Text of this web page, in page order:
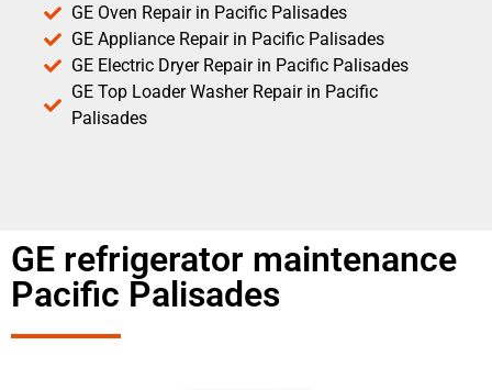
GE Oven Repair in Pacific Palisades
GE Appliance Repair in Pacific Palisades
GE Electric Dryer Repair in Pacific Palisades
GE Top Loader Washer Repair in Pacific
Palisades
GE refrigerator maintenance
Pacific Palisades